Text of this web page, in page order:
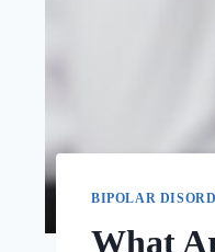
BIPOLAR
What